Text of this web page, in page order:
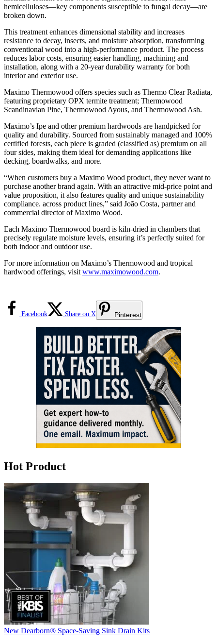
hemicelluloses—key components susceptible to fungal decay—are
broken down.
This treatment enhances dimensional stability and increases
resistance to decay, insects, and moisture absorption, transforming
conventional wood into a high-performance product. The process
reduces labor costs, ensuring easier handling, machining and
installation, along with a 20-year durability warranty for both
interior and exterior use.
Maximo Thermowood offers species such as Thermo Clear Radiata,
featuring proprietary OPX termite treatment; Thermowood
Scandinavian Pine, Thermowood Ayous, and Thermowood Ash.
Maximo’s Ipe and other premium hardwoods are handpicked for
quality and durability. Sourced from sustainably managed and 100%
certified forests, each piece is graded (classified as) premium on all
four sides, making them ideal for demanding applications like
decking, boardwalks, and more.
“When customers buy a Maximo Wood product, they never want to
purchase another brand again. With an attractive mid-price point and
value proposition, it also features quality and unique sustainability
compliance. across product lines,” said João Costa, partner and
commercial director of Maximo Wood.
Each Maximo Thermowood board is kiln-dried in chambers that
precisely regulate moisture levels, ensuring it’s perfectly suited for
both indoor and outdoor use.
For more information on Maximo’s Thermowood and tropical
hardwood offerings, visit www.maximowood.com.
Facebook Share on X Pinterest
Hot Product
New Dearborn® Space-Saving Sink Drain Kits